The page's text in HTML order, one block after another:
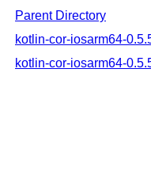
Parent Directory
kotlin-cor-iosarm64-
kotlin-cor-iosarm64-